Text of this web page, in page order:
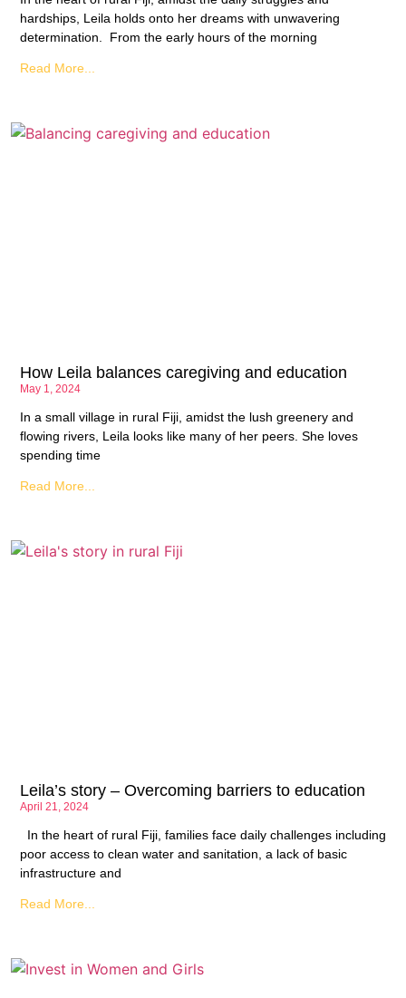
hardships, Leila holds onto her dreams with unwavering
determination. From the early hours of the morning
Read More...
How Leila balances caregiving and education
May 1, 2024
In a small village in rural Fiji, amidst the lush greenery and
flowing rivers, Leila looks like many of her peers. She loves
spending time
Read More...
Leila’s story – Overcoming barriers to education
April 21, 2024
In the heart of rural Fiji, families face daily challenges including
poor access to clean water and sanitation, a lack of basic
infrastructure and
Read More...